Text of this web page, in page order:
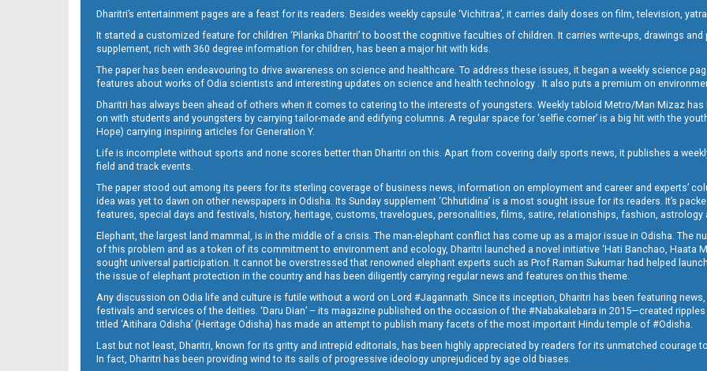
14_DKL
Dharitri’s entertainment pages are a feast for its readers. Besides weekly capsule ‘Vichitraa’, it carries daily doses on film, television,
It started a customized feature for children ‘Pilanka Dharitri’ to boost the cognitive faculties of children. It carries write-ups, drawings
supplement, rich with 360 degree information for children, has been a major hit with kids.
The paper has been endeavouring to drive awareness on science and healthcare. To address these issues, it began a weekly science
features about works of Odia scientists and interesting updates on science and health technology . It also puts a premium on
Dharitri has always been ahead of others when it comes to catering to the interests of youngsters. Weekly tabloid Metro/Man Mizaz
on with students and youngsters by carrying tailor-made and edifying columns. A regular space for ‘selfie corner’ is a big hit with the
Hope) carrying inspiring articles for Generation Y.
Life is incomplete without sports and none scores better than Dharitri on this. Apart from covering daily sports news, it publishes a
field and track events.
The paper stood out among its peers for its sterling coverage of business news, information on employment and career and experts’
idea was yet to dawn on other newspapers in Odisha. Its Sunday supplement ‘Chhutidina’ is a most sought issue for its readers. It’s
features, special days and festivals, history, heritage, customs, travelogues, personalities, films, satire, relationships, fashion, astrology
Elephant, the largest land mammal, is in the middle of a crisis. The man-elephant conflict has come up as a major issue in Odisha. The
of this problem and as a token of its commitment to environment and ecology, Dharitri launched a novel initiative ‘Hati Banchao, Haata
sought universal participation. It cannot be overstressed that renowned elephant experts such as Prof Raman Sukumar had helped
the issue of elephant protection in the country and has been diligently carrying regular news and features on this theme.
Any discussion on Odia life and culture is futile without a word on Lord #Jagannath. Since its inception, Dharitri has been featuring
festivals and services of the deities. ‘Daru Dian’ – its magazine published on the occasion of the #Nabakalebara in 2015—created
titled ‘Aitihara Odisha’ (Heritage Odisha) has made an attempt to publish many facets of the most important Hindu temple of #Odisha.
Last but not least, Dharitri, known for its gritty and intrepid editorials, has been highly appreciated by readers for its unmatched courage
In fact, Dharitri has been providing wind to its sails of progressive ideology unprejudiced by age old biases.